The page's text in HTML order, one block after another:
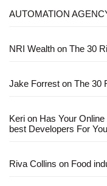
AUTOMATION
NRI Wealth on The 30
Jake Forrest on The 30
Keri on Has Your
best Developers For
Riva Collins on Food